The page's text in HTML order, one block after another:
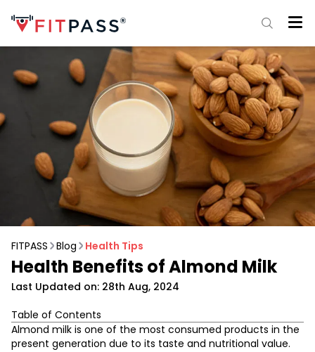
FITPASS Blog Health Tips
Health Benefits of Almond Milk
Last Updated on: 28th Aug, 2024
Table of Contents
What is Almond Milk?
Almond Milk Nutrition
Almond milk is one of the most consumed products in the
present generation due to its taste and nutritional value.